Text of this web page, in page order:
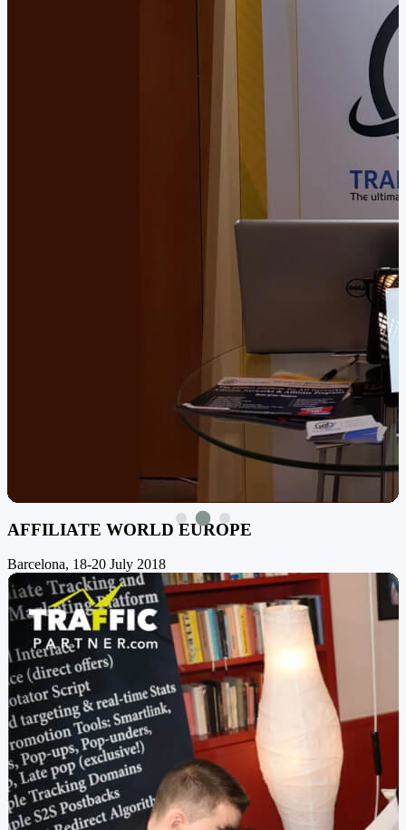
AFFILIATE WORLD EUROPE
Barcelona, 18-20 July 2018